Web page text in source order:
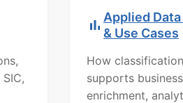
Applied
& Use Cases
How
supports
enrichment,